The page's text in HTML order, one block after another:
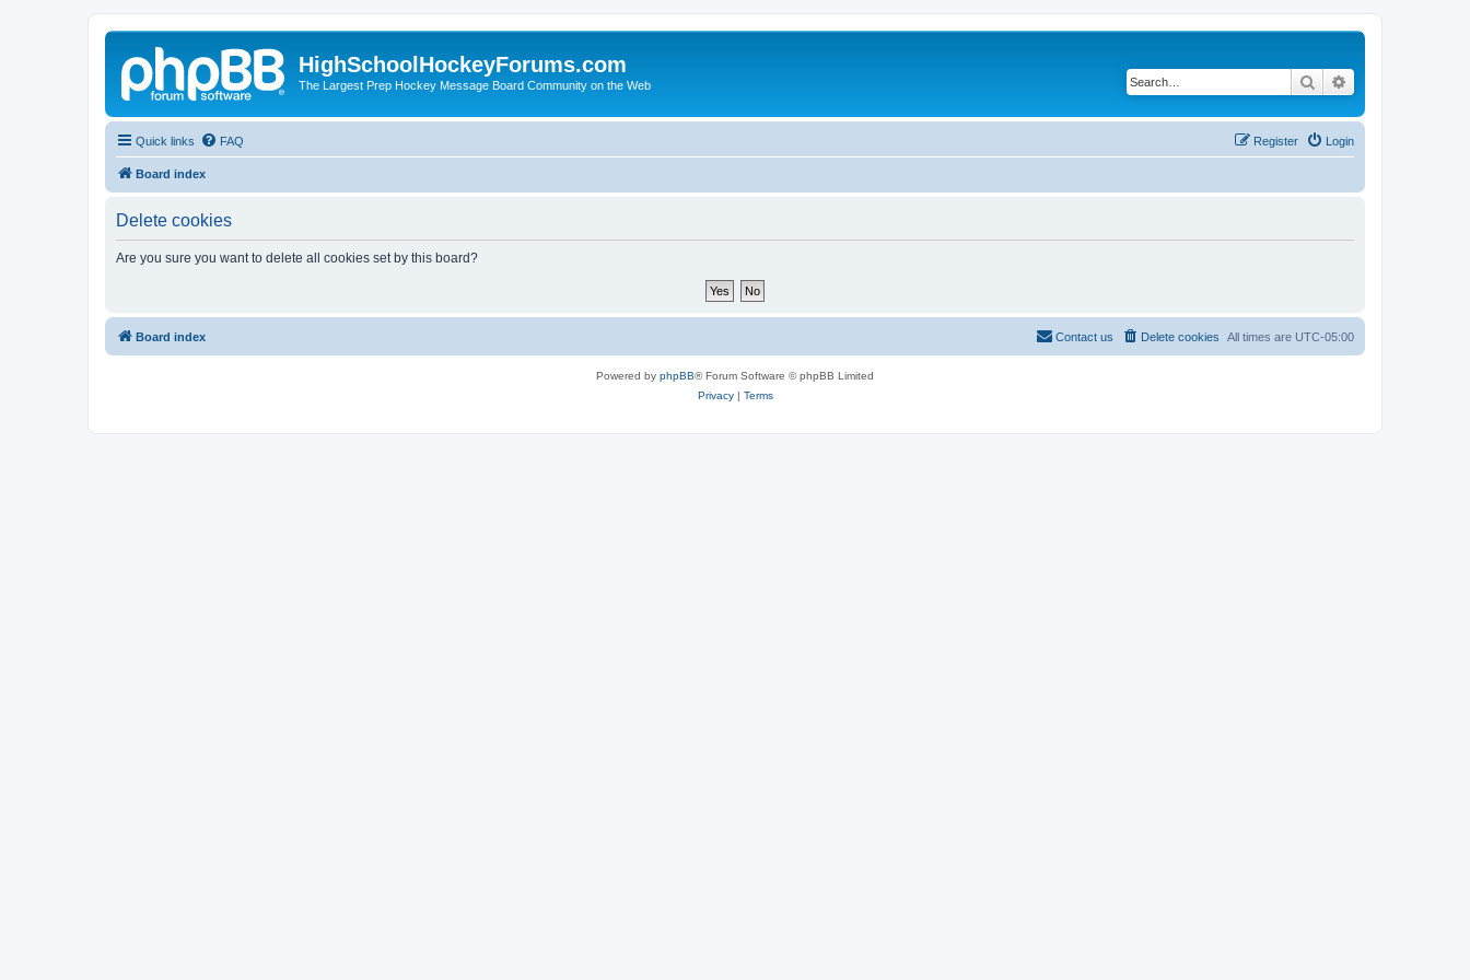
HighSchoolHockeyForums.com
The Largest Prep Hockey Message Board Community on the Web Search
Quick links FAQ Login
Register
Board index
Delete cookies
Are you sure you want to delete all cookies set by this board?
Board index All times are UTC-05:00
Delete cookies
Contact us
Powered by phpBB® Forum Software © phpBB Limited
Privacy| Terms